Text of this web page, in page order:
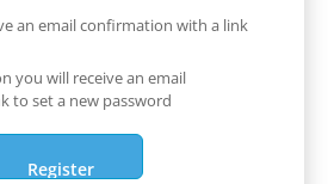
an email confirmation with a link
you will receive an email
to set a new password